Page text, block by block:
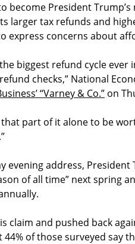
become President
larger tax refunds and
express concerns about
biggest refund cycle
checks,” National
“Varney & Co.” on
that part of it alone to be
evening address,
of all time” next spring
claim and pushed back
of those surveyed say